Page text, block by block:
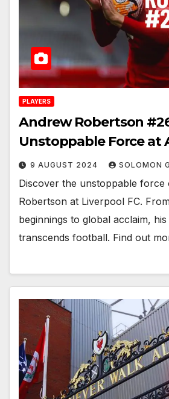
PLAYERS
Andrew Robertson
Unstoppable Force at
9 AUGUST 2024 SOLOMON
Discover the unstoppable force
Robertson at Liverpool FC.
beginnings to global acclaim,
transcends football. Find out